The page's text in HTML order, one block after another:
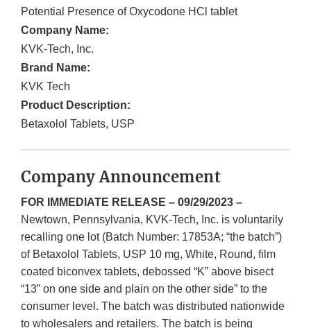
Potential Presence of Oxycodone HCl tablet
Company Name:
KVK-Tech, Inc.
Brand Name:
KVK Tech
Product Description:
Betaxolol Tablets, USP
Company Announcement
FOR IMMEDIATE RELEASE – 09/29/2023 –
Newtown, Pennsylvania, KVK-Tech, Inc. is voluntarily
recalling one lot (Batch Number: 17853A; “the batch”)
of Betaxolol Tablets, USP 10 mg, White, Round, film
coated biconvex tablets, debossed “K” above bisect
“13” on one side and plain on the other side” to the
consumer level. The batch was distributed nationwide
to wholesalers and retailers. The batch is being